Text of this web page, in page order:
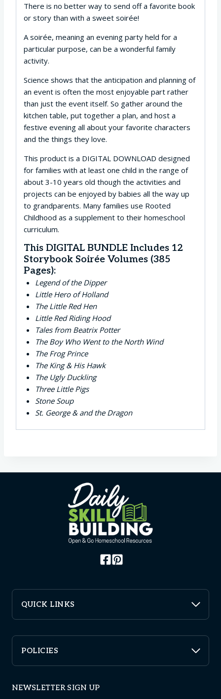
There is no better way to send off a favorite book
or story than with a sweet soirée!
A soirée, meaning an evening party held for a
particular purpose, can be a wonderful family
activity.
Science shows that the anticipation and planning of
an event is often the most enjoyable part rather
than just the event itself. So gather around the
kitchen table, put together a plan, and host a
festive evening all about your favorite characters
and the things they love.
This product is a DIGITAL DOWNLOAD designed
for families with at least one child in the range of
about 3-10 years old though the activities and
projects can be enjoyed by babies all the way up
to grandparents. Many families use Rooted
Childhood as a supplement to their homeschool
curriculum.
This DIGITAL BUNDLE Includes 12
Storybook Soirée Volumes (385
Pages):
Legend of the Dipper
Little Hero of Holland
The Little Red Hen
Little Red Riding Hood
Tales from Beatrix Potter
The Boy Who Went to the North Wind
The Frog Prince
The King & His Hawk
The Ugly Duckling
Three Little Pigs
Stone Soup
St. George & and the Dragon
QUICK LINKS
POLICIES
NEWSLETTER SIGN UP